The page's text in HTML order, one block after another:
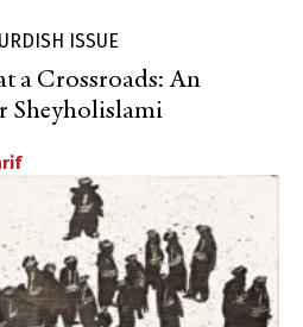
ISSUE
a Crossroads: An
Sheyholislami